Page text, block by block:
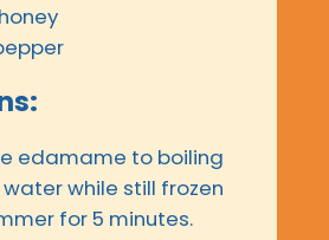
edamame to boiling
while still frozen
for 5 minutes.